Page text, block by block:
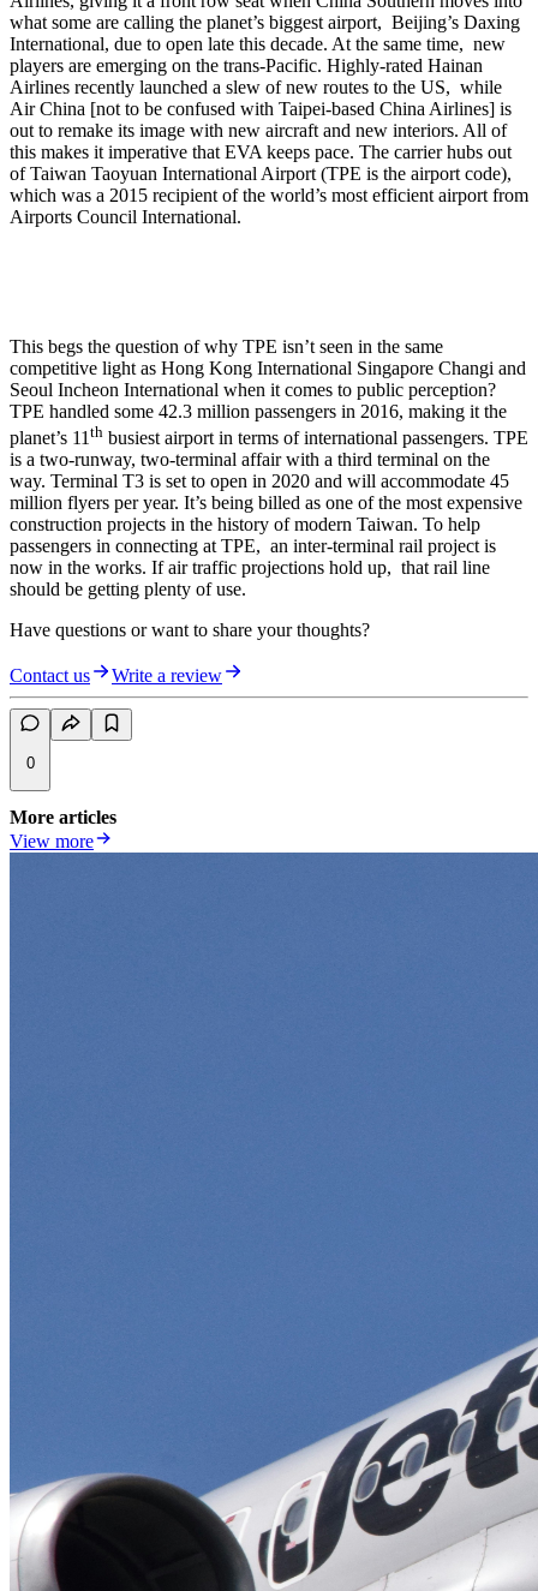
what some are calling the planet’s biggest airport, Beijing’s Daxing
International, due to open late this decade. At the same time, new
players are emerging on the trans-Pacific. Highly-rated Hainan
Airlines recently launched a slew of new routes to the US, while
Air China [not to be confused with Taipei-based China Airlines] is
out to remake its image with new aircraft and new interiors. All of
this makes it imperative that EVA keeps pace. The carrier hubs out
of Taiwan Taoyuan International Airport (TPE is the airport code),
which was a 2015 recipient of the world’s most efficient airport from
Airports Council International.
This begs the question of why TPE isn’t seen in the same
competitive light as Hong Kong International Singapore Changi and
Seoul Incheon International when it comes to public perception?
TPE handled some 42.3 million passengers in 2016, making it the
planet’s 11th busiest airport in terms of international passengers. TPE
is a two-runway, two-terminal affair with a third terminal on the
way. Terminal T3 is set to open in 2020 and will accommodate 45
million flyers per year. It’s being billed as one of the most expensive
construction projects in the history of modern Taiwan. To help
passengers in connecting at TPE, an inter-terminal rail project is
now in the works. If air traffic projections hold up, that rail line
should be getting plenty of use.
Have questions or want to share your thoughts?
Contact us Write a review
0
More articles
View more